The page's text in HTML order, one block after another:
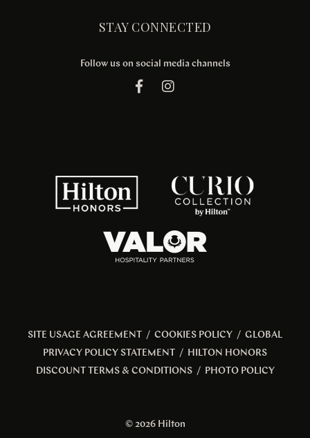
STAY CONNECTED
Follow us on social media channels
SITE USAGE AGREEMENT / COOKIES POLICY / GLOBAL
PRIVACY POLICY STATEMENT
/ HILTON HONORS
DISCOUNT TERMS & CONDITIONS/ PHOTO POLICY
© 2026 Hilton